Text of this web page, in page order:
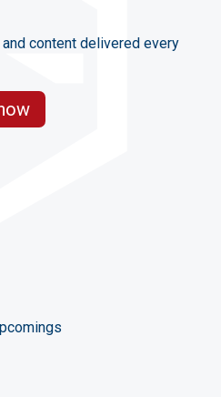
content delivered every